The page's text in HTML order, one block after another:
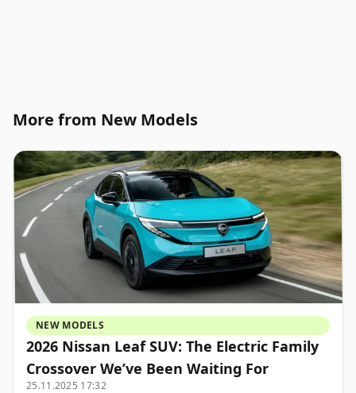
More from New Models
NEW MODELS
2026 Nissan Leaf SUV: The Electric Family
Crossover We’ve Been Waiting For
25.11.2025 17:32